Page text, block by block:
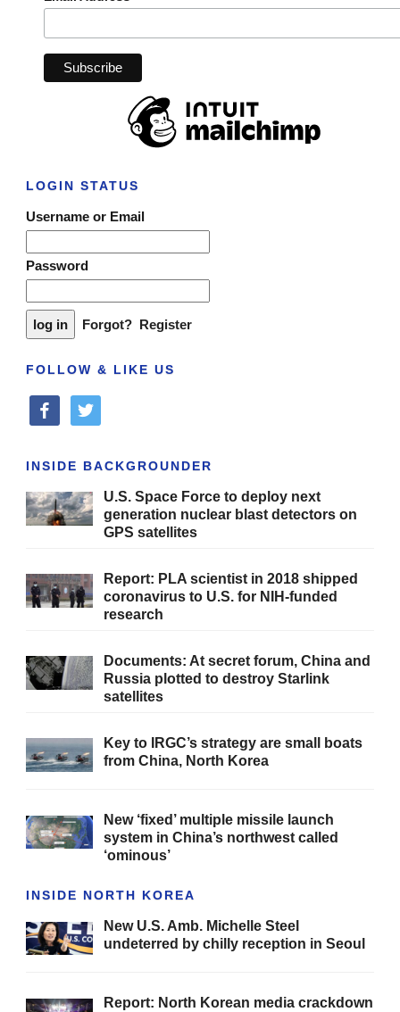
LOGIN STATUS
Username or Email
Password
Forgot? Register
FOLLOW & LIKE US
facebooktwitter
INSIDE BACKGROUNDER
U.S. Space Force to deploy next
generation nuclear blast detectors on
GPS satellites
Report: PLA scientist in 2018 shipped
coronavirus to U.S. for NIH-funded
research
Documents: At secret forum, China and
Russia plotted to destroy Starlink
satellites
Key to IRGC’s strategy are small boats
from China, North Korea
New ‘fixed’ multiple missile launch
system in China’s northwest called
‘ominous’
INSIDE NORTH KOREA
New U.S. Amb. Michelle Steel
undeterred by chilly reception in Seoul
Report: North Korean media crackdown